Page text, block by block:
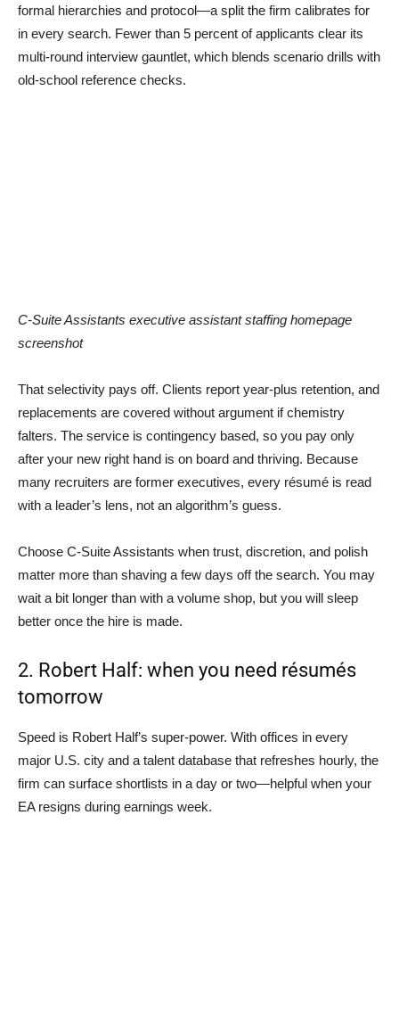
formal hierarchies and protocol—a split the firm calibrates for
in every search. Fewer than 5 percent of applicants clear its
multi-round interview gauntlet, which blends scenario drills with
old-school reference checks.
C-Suite Assistants executive assistant staffing homepage
screenshot
That selectivity pays off. Clients report year-plus retention, and
replacements are covered without argument if chemistry
falters. The service is contingency based, so you pay only
after your new right hand is on board and thriving. Because
many recruiters are former executives, every résumé is read
with a leader’s lens, not an algorithm’s guess.
Choose C-Suite Assistants when trust, discretion, and polish
matter more than shaving a few days off the search. You may
wait a bit longer than with a volume shop, but you will sleep
better once the hire is made.
2. Robert Half: when you need résumés
tomorrow
Speed is Robert Half’s super-power. With offices in every
major U.S. city and a talent database that refreshes hourly, the
firm can surface shortlists in a day or two—helpful when your
EA resigns during earnings week.